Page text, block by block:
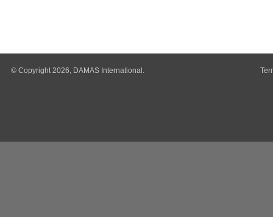
© Copyright 2026, DAMAS International.